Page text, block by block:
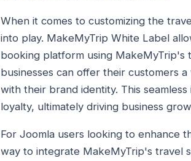
When it comes to customizing the
into play. MakeMyTrip White Label
booking platform using MakeMyTrip's
businesses can offer their customers
with their brand identity. This
loyalty, ultimately driving business
For Joomla users looking to enhance
way to integrate MakeMyTrip's travel